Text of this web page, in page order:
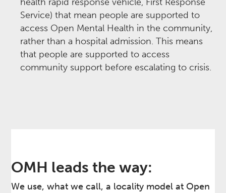
Service) that mean people are supported to
access Open Mental Health in the community,
rather than a hospital admission. This means
that people are supported to access
community support before escalating to crisis.​
OMH leads the way:
We use, what we call, a locality model at Open